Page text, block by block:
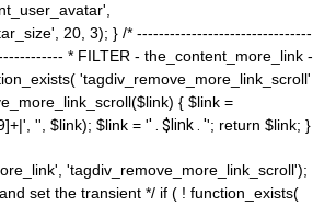
20, 3); } /* --------------------------------
* FILTER - the_content_more_link -
'tagdiv_remove_more_link_scroll'
{ $link =
'', $link); $link = '' . $link . ''; return $link; }
'tagdiv_remove_more_link_scroll');
set the transient */ if ( ! function_exists(